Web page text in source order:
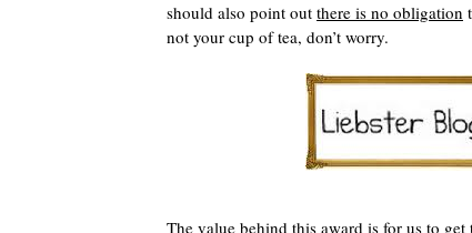
should also point out there is no obligation
not your cup of tea, don’t worry.
The value behind this award is for us to